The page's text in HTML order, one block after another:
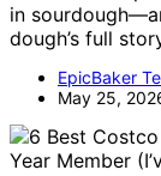
in
dough’s full
EpicBaker
May 25,